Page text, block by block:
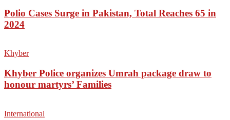
Polio Cases Surge in Pakistan, Total Reaches 65 in
2024
Khyber
Khyber Police organizes Umrah package draw to
honour martyrs’ Families
International